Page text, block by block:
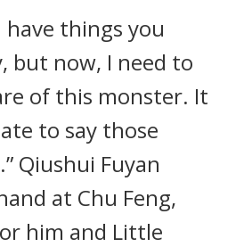
have things you
but now, I need to
of this monster. It
to say those
Qiushui Fuyan
at Chu Feng,
him and Little